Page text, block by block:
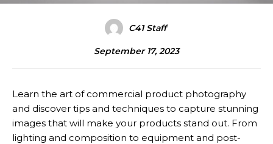
C41 Staff
September 17, 2023
Learn the art of commercial product photography
and discover tips and techniques to capture stunning
images that will make your products stand out. From
lighting and composition to equipment and post-